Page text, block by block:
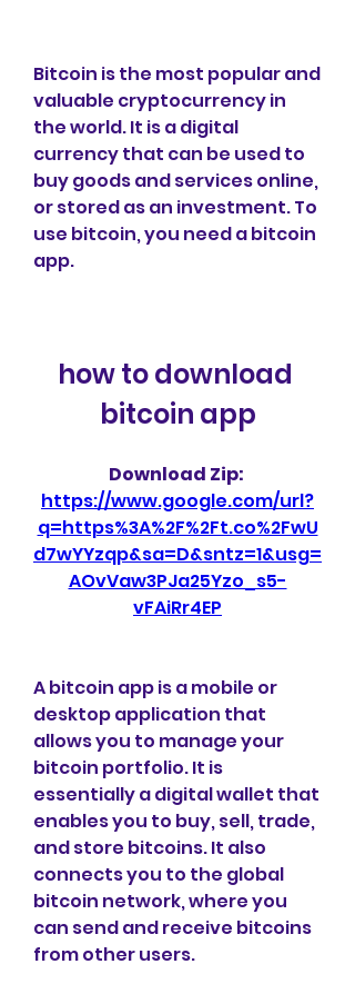
Bitcoin is the most popular and
valuable cryptocurrency in
the world. It is a digital
currency that can be used to
buy goods and services online,
or stored as an investment. To
use bitcoin, you need a bitcoin
app.
how to download
bitcoin app
https://www.google.com/url?
q=https%3A%2F%2Ft.co%2FwU
d7wYYzqp&sa=D&sntz=1&usg=
AOvVaw3PJa25Yzo_s5-
vFAiRr4EP
A bitcoin app is a mobile or
desktop application that
allows you to manage your
bitcoin portfolio. It is
essentially a digital wallet that
enables you to buy, sell, trade,
and store bitcoins. It also
connects you to the global
bitcoin network, where you
can send and receive bitcoins
from other users.